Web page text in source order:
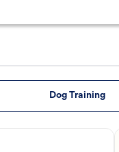
Dog Training